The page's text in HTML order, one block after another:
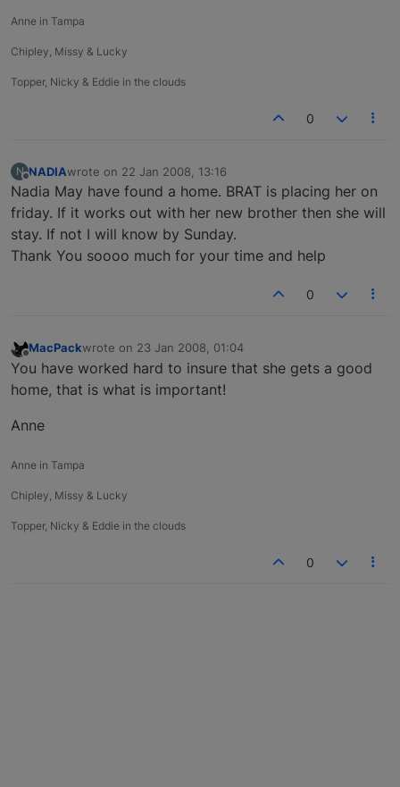
Anne in Tampa
Chipley, Missy & Lucky
Topper, Nicky & Eddie in the clouds
0
N
Offline
NADIAwrote on 22 Jan 2008, 13:16
last edited by
Nadia May have found a home. BRAT is placing her on
friday. If it works out with her new brother then she will
stay. If not I will know by Sunday.
Thank You soooo much for your time and help
0
Offline
MacPackwrote on 23 Jan 2008, 01:04
last edited by
You have worked hard to insure that she gets a good
home, that is what is important!
Anne
Anne in Tampa
Chipley, Missy & Lucky
Topper, Nicky & Eddie in the clouds
0